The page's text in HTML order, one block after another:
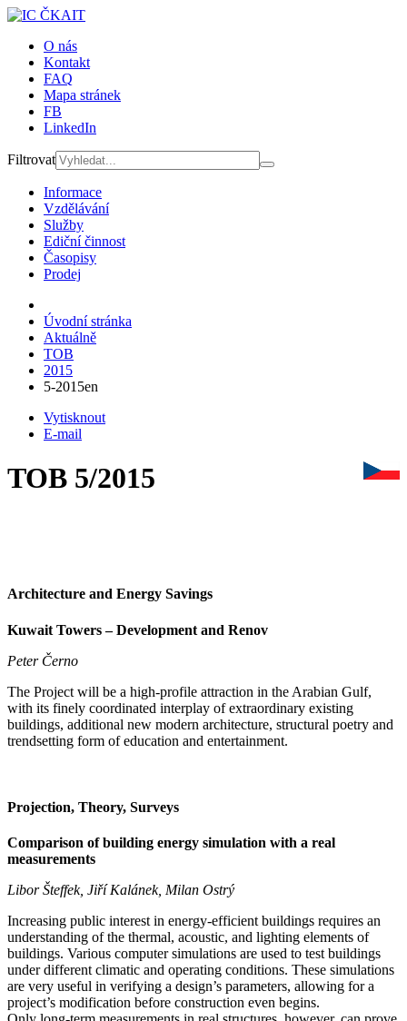
O nás
Kontakt
FAQ
Mapa stránek
FB
LinkedIn
Filtrovat
Informace
Vzdělávání
Služby
Ediční činnost
Časopisy
Prodej
Úvodní stránka
Aktuálně
TOB
2015
5-2015en
Vytisknout
E-mail
TOB 5/2015
Architecture and Energy Savings
Kuwait Towers – Development and Renov
Peter Černo
The Project will be a high-profile attraction in the Arabian Gulf,
with its finely coordinated interplay of extraordinary existing
buildings, additional new modern architecture, structural poetry and
trendsetting form of education and entertainment.
Projection, Theory, Surveys
Comparison of building energy simulation with a real
measurements
Libor Šteffek, Jiří Kalánek, Milan Ostrý
Increasing public interest in energy-efficient buildings requires an
understanding of the thermal, acoustic, and lighting elements of
buildings. Various computer simulations are used to test buildings
under different climatic and operating conditions. These simulations
are very useful in verifying a design’s parameters, allowing for a
project’s modification before construction even begins.